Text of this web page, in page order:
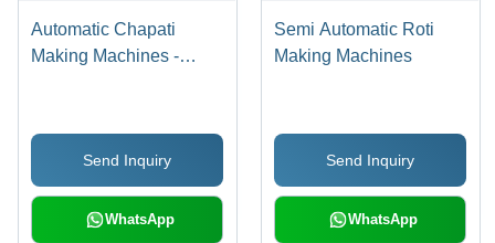
Automatic Chapati
Making Machines -
Automated with High
Production Efficiency
Send Inquiry
WhatsApp
Semi Automatic Roti
Making Machines
Send Inquiry
WhatsApp